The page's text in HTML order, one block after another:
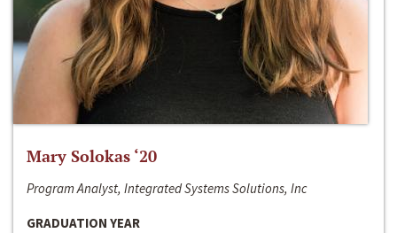
Mary Solokas ‘20
Program Analyst, Integrated Systems Solutions, Inc
GRADUATION YEAR